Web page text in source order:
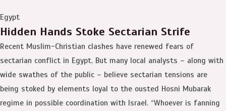
Egypt
Hidden Hands Stoke Sectarian Strife
Recent Muslim-Christian clashes have renewed fears of
sectarian conflict in Egypt. But many local analysts – along with
wide swathes of the public – believe sectarian tensions are
being stoked by elements loyal to the ousted Hosni Mubarak
regime in possible coordination with Israel. “Whoever is fanning